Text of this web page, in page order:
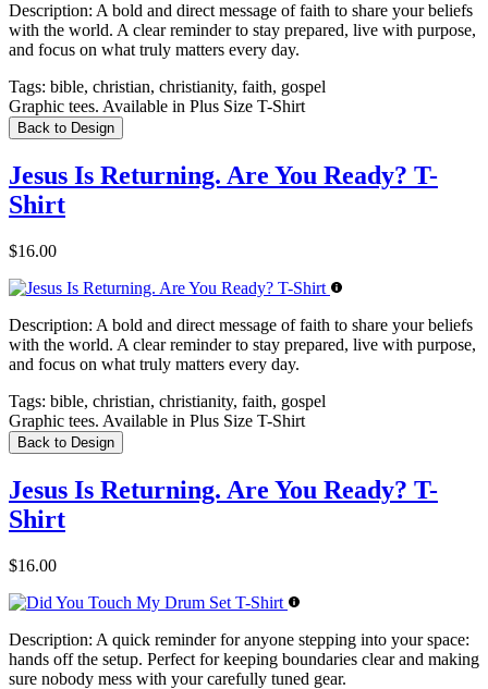
Description: A bold and direct message of faith to share your beliefs
with the world. A clear reminder to stay prepared, live with purpose,
and focus on what truly matters every day.
Tags: bible, christian, christianity, faith, gospel
Graphic tees. Available in Plus Size T-Shirt
Back to Design
Jesus Is Returning. Are You Ready? T-
Shirt
$16.00
Description: A bold and direct message of faith to share your beliefs
with the world. A clear reminder to stay prepared, live with purpose,
and focus on what truly matters every day.
Tags: bible, christian, christianity, faith, gospel
Graphic tees. Available in Plus Size T-Shirt
Back to Design
Jesus Is Returning. Are You Ready? T-
Shirt
$16.00
Description: A quick reminder for anyone stepping into your space:
hands off the setup. Perfect for keeping boundaries clear and making
sure nobody mess with your carefully tuned gear.